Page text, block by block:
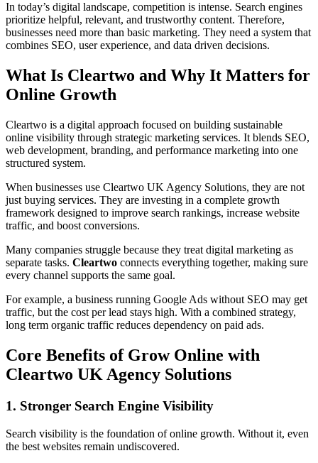
In today’s digital landscape, competition is intense. Search engines
prioritize helpful, relevant, and trustworthy content. Therefore,
businesses need more than basic marketing. They need a system that
combines SEO, user experience, and data driven decisions.
What Is Cleartwo and Why It Matters for
Online Growth
Cleartwo is a digital approach focused on building sustainable
online visibility through strategic marketing services. It blends SEO,
web development, branding, and performance marketing into one
structured system.
When businesses use Cleartwo UK Agency Solutions, they are not
just buying services. They are investing in a complete growth
framework designed to improve search rankings, increase website
traffic, and boost conversions.
Many companies struggle because they treat digital marketing as
separate tasks. Cleartwo connects everything together, making sure
every channel supports the same goal.
For example, a business running Google Ads without SEO may get
traffic, but the cost per lead stays high. With a combined strategy,
long term organic traffic reduces dependency on paid ads.
Core Benefits of Grow Online with
Cleartwo UK Agency Solutions
1. Stronger Search Engine Visibility
Search visibility is the foundation of online growth. Without it, even
the best websites remain undiscovered.